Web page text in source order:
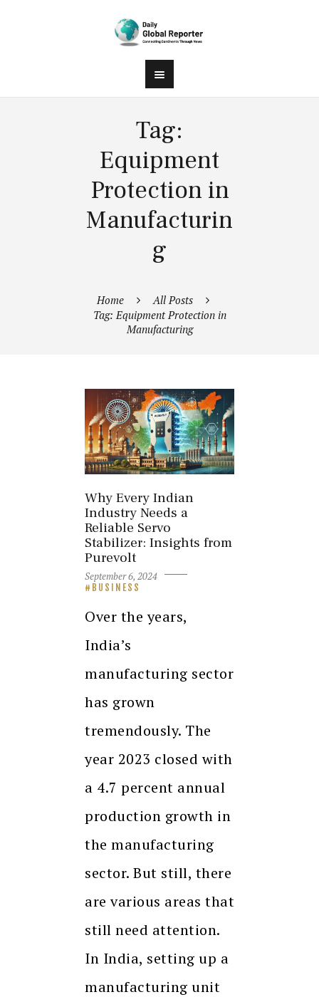
Tag:
Equipment
Protection in
Manufacturin
g
Home
All Posts
Tag: Equipment Protection in
Manufacturing
Why Every Indian
Industry Needs a
Reliable Servo
Stabilizer: Insights from
Purevolt
September 6, 2024
BUSINESS
Over the years,
India’s
manufacturing sector
has grown
tremendously. The
year 2023 closed with
a 4.7 percent annual
production growth in
the manufacturing
sector. But still, there
are various areas that
still need attention.
In India, setting up a
manufacturing unit